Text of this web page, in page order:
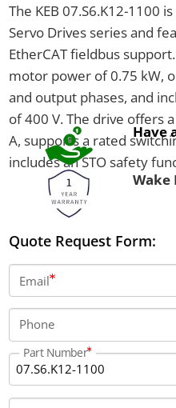
The KEB 07.S6.K12-1100
Servo Drives series and
EtherCAT fieldbus
motor power of 0.75 kW,
and output phases, and
of 400 V. The drive offers
A, supports a rated
includes an STO safety
Have
Quote Request Form:
Email
Phone
Part Number